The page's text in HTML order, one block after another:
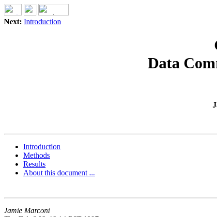
Next: Introduction
Data
Introduction
Methods
Results
About this document ...
Jamie Marconi